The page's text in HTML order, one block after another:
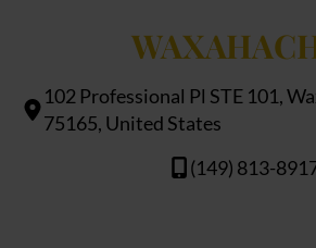
102 Professional Pl STE 101,
75165, United States
(149) 813-